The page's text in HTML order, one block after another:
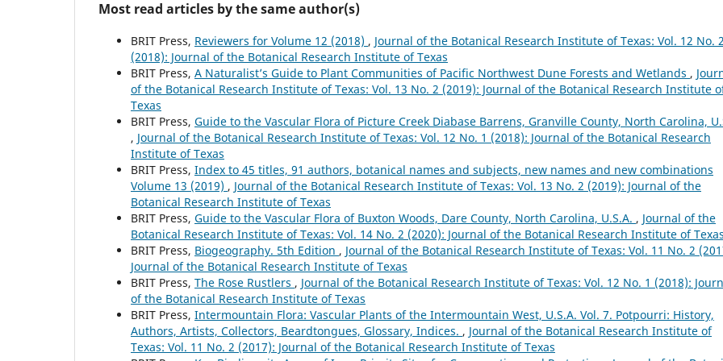
Most read articles by the same author(s)
BRIT Press, Reviewers for Volume 12 (2018) , Journal of the Botanical Research Institute of Texas: Vol. 12 No. 2
(2018): Journal of the Botanical Research Institute of Texas
BRIT Press, A Naturalist’s Guide to Plant Communities of Pacific Northwest Dune Forests and Wetlands ,
of the Botanical Research Institute of Texas: Vol. 13 No. 2 (2019): Journal of the Botanical Research Institute
Texas
BRIT Press, Guide to the Vascular Flora of Picture Creek Diabase Barrens, Granville County, North Carolina,
, Journal of the Botanical Research Institute of Texas: Vol. 12 No. 1 (2018): Journal of the Botanical Research
Institute of Texas
BRIT Press, Index to 45 titles, 91 authors, botanical names and subjects, new names and new combinations
Volume 13 (2019) , Journal of the Botanical Research Institute of Texas: Vol. 13 No. 2 (2019): Journal of the
Botanical Research Institute of Texas
BRIT Press, Guide to the Vascular Flora of Buxton Woods, Dare County, North Carolina, U.S.A. , Journal of the
Botanical Research Institute of Texas: Vol. 14 No. 2 (2020): Journal of the Botanical Research Institute of Texas
BRIT Press, Biogeography. 5th Edition , Journal of the Botanical Research Institute of Texas: Vol. 11 No. 2
Journal of the Botanical Research Institute of Texas
BRIT Press, The Rose Rustlers , Journal of the Botanical Research Institute of Texas: Vol. 12 No. 1 (2018):
of the Botanical Research Institute of Texas
BRIT Press, Intermountain Flora: Vascular Plants of the Intermountain West, U.S.A. Vol. 7. Potpourri: History,
Authors, Artists, Collectors, Beardtongues, Glossary, Indices. , Journal of the Botanical Research Institute of
Texas: Vol. 11 No. 2 (2017): Journal of the Botanical Research Institute of Texas